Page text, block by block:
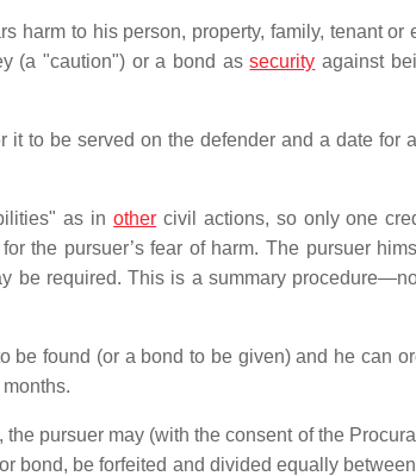
harm to his person, property, family, tenant or
(a "caution") or a bond assecurity against
to be served on the defender and a date for
as inother civil actions, so only one
the pursuer’s fear of harm. The pursuer
be required. This is a summary
be found (or a bond to be given) and he can
pursuer may (with the consent of the
bond, be forfeited and divided equally